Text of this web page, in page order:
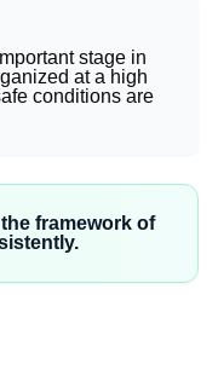
stage in
at a high
conditions are
framework of